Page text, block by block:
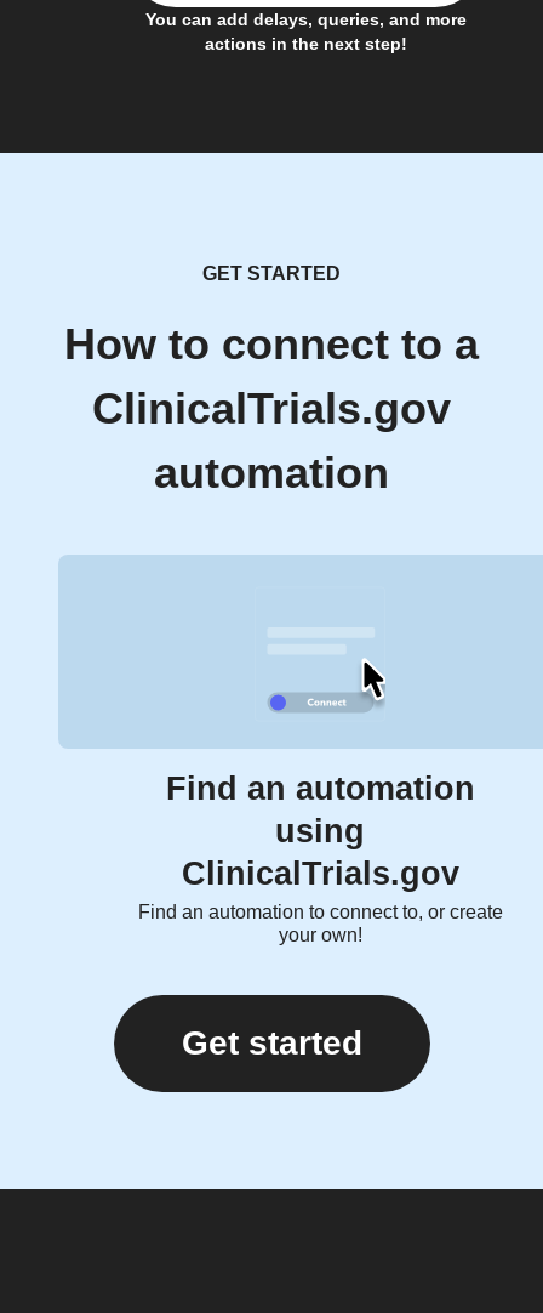
You can add delays, queries, and more
actions in the next step!
GET STARTED
How to connect to a
ClinicalTrials.gov
automation
Find an automation
using
ClinicalTrials.gov
Find an automation to connect to, or create
your own!
Get started